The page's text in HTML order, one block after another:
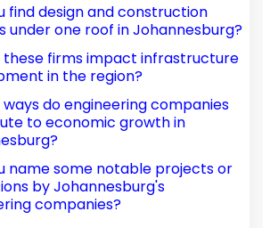
find design and construction
under one roof in Johannesburg?
these firms impact infrastructure
in the region?
do engineering companies
to economic growth in
name some notable projects or
by Johannesburg's
companies?